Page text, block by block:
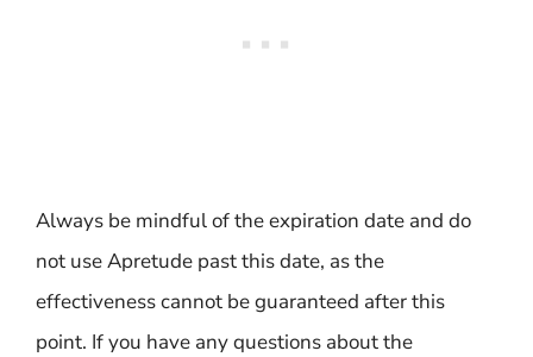
Always be mindful of the expiration date and do
not use Apretude past this date, as the
effectiveness cannot be guaranteed after this
point. If you have any questions about the